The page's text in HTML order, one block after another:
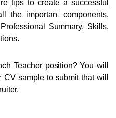
tips to create a successful
the important components,
Summary, Skills,
Teacher position? You will
sample to submit that will